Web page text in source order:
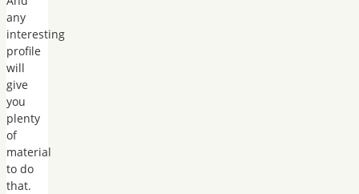
any
interesting
profile
will
give
you
plenty
of
material
to do
that.